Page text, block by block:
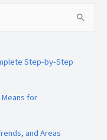
Step-by-Step
for
and Areas